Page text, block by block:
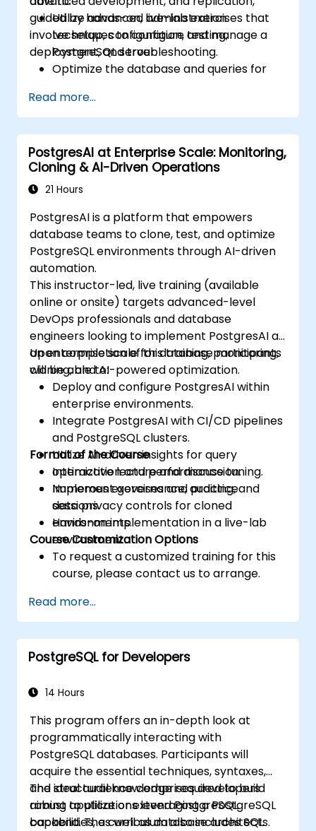
guided by hands-on, live-lab exercises that
involve setup, configuration, testing,
deployment, and troubleshooting.
Utilize advanced administration
techniques to configure and manage a
PostgreSQL server.
Optimize the database and queries for
Replicate and scale a PostgreSQL server.
Read more...
PostgresAI at Enterprise Scale: Monitoring,
Cloning & AI-Driven Operations
21 Hours
PostgresAI is a platform that empowers
database teams to clone, test, and optimize
PostgreSQL environments through AI-driven
automation.
This instructor-led, live training (available
online or onsite) targets advanced-level
DevOps professionals and database
engineers looking to implement PostgresAI at
an enterprise scale for database monitoring,
cloning, and AI-powered optimization.
Upon completion of this training, participants
will be able to:
Deploy and configure PostgresAI within
enterprise environments.
Integrate PostgresAI with CI/CD pipelines
and PostgreSQL clusters.
Utilize AI-driven insights for query
optimization and performance tuning.
Implement governance, auditing, and
data privacy controls for cloned
environments.
Format of the Course
Interactive lecture and discussion.
Numerous exercises and practice
sessions.
Hands-on implementation in a live-lab
environment.
Course Customization Options
To request a customized training for this
course, please contact us to arrange.
Read more...
PostgreSQL for Developers
14 Hours
This program offers an in-depth look at
programmatically interacting with
PostgreSQL databases. Participants will
acquire the essential techniques, syntaxes,
and structural knowledge required to build
robust applications leveraging a PostgreSQL
backend. The curriculum also includes SQL
The ideal audience comprises developers
aiming to utilize or extend PostgreSQL
capabilities, as well as database architects.